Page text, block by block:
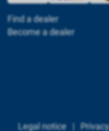
Find a dealer
Become a dealer
Legal notice|